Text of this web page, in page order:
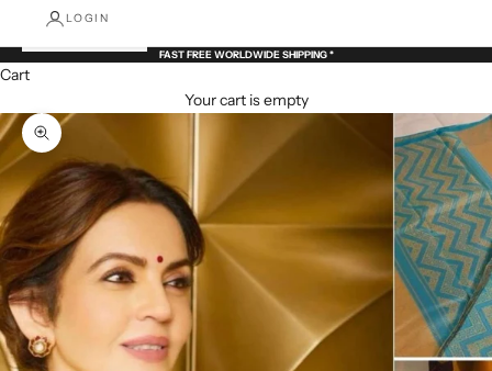
LOGIN
FAST FREE WORLDWIDE SHIPPING *
Cart
Your cart is empty
Zoom picture